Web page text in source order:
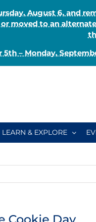
August 6, and
moved to an
– Monday,
LEARN & EXPLORE